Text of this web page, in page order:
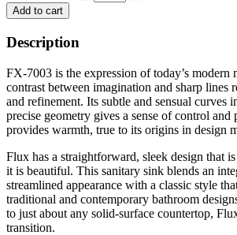
Add to cart
Description
FX-7003 is the expression of today’s modern
contrast between imagination and sharp lines
and refinement. Its subtle and sensual curves
precise geometry gives a sense of control
provides warmth, true to its origins in design
Flux has a straightforward, sleek design that
it is beautiful. This sanitary sink blends an
streamlined appearance with a classic style
traditional and contemporary bathroom
to just about any solid-surface countertop,
transition.